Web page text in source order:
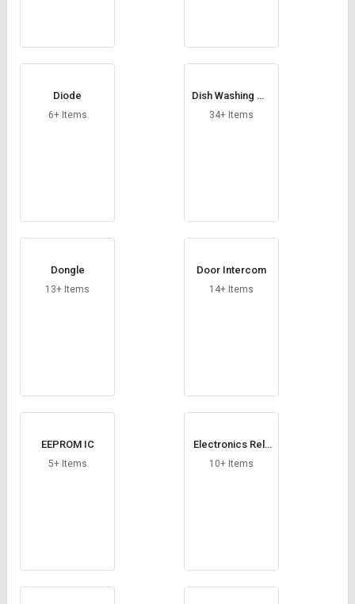
Diode
6+ Items
Dish Washing Ma
chine
34+ Items
Dongle
13+ Items
Door Intercom
14+ Items
EEPROM IC
5+ Items
Electronics Rela
y Module
10+ Items